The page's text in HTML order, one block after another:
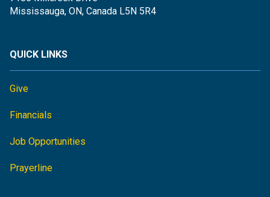
Mississauga, ON, Canada L5N 5R4
QUICK LINKS
Give
Financials
Job Opportunities
Prayerline